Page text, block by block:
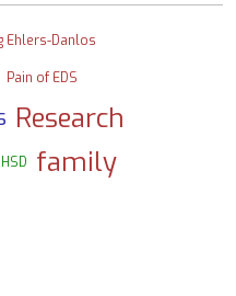
Ehlers-Danlos
Pain of EDS
Research
HSD family